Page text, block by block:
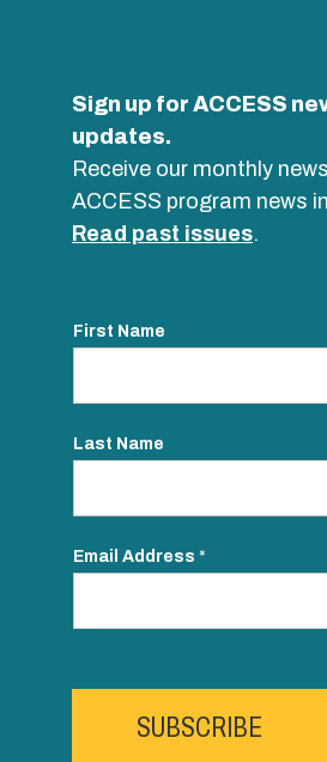
Sign up for ACCESS
updates.
Receive our monthly
ACCESS program news
Read past issues.
First Name
Last Name
Email Address *
SUBSCRIBE